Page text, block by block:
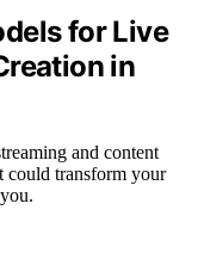
for Live
in
and content
could transform your